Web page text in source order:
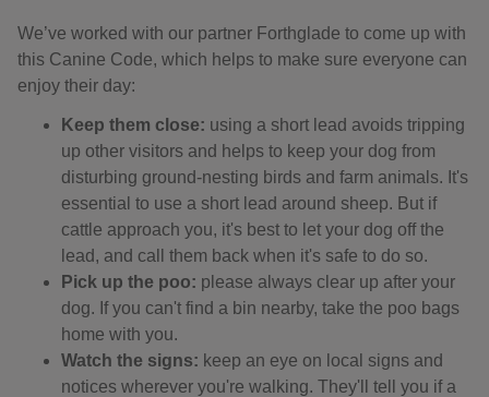
We’ve worked with our partner Forthglade to come up with
this Canine Code, which helps to make sure everyone can
enjoy their day:
Keep them close: using a short lead avoids tripping
up other visitors and helps to keep your dog from
disturbing ground-nesting birds and farm animals. It's
essential to use a short lead around sheep. But if
cattle approach you, it's best to let your dog off the
lead, and call them back when it's safe to do so.
Pick up the poo: please always clear up after your
dog. If you can't find a bin nearby, take the poo bags
home with you.
Watch the signs: keep an eye on local signs and
notices wherever you're walking. They'll tell you if a